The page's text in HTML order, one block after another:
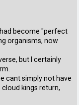
become "perfect
organisms, now
but I certainly
cant simply not have
kings return,